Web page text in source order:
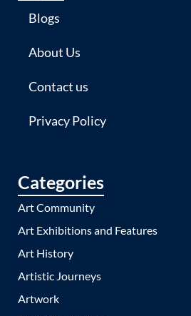
Blogs
About Us
Contact us
Privacy Policy
Categories
Art Community
Art Exhibitions and Features
Art History
Artistic Journeys
Artwork